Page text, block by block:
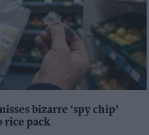
bizarre ‘spy chip’
rice pack